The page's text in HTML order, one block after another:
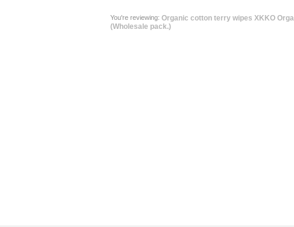
You're reviewing: Organic cotton terry wipes XKKO
(Wholesale pack.)